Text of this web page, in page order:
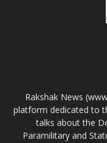
Rakshak News
platform dedicated to
talks about the
Paramilitary and